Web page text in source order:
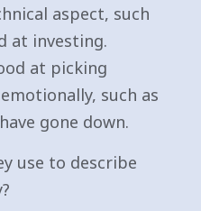
aspect, such
at investing.
at picking
such as
gone down.
use to describe